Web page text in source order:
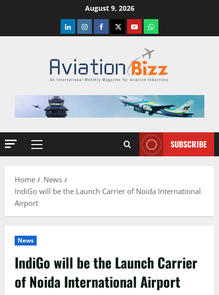
August 9, 2026
LinkedInInstagramFacebook
TwitterYoutubeWhatsapp
Primary
SUBSCRIBE
Home
News
IndiGo will be the Launch Carrier of Noida International
Airport
News
IndiGo will be the Launch Carrier
of Noida International Airport